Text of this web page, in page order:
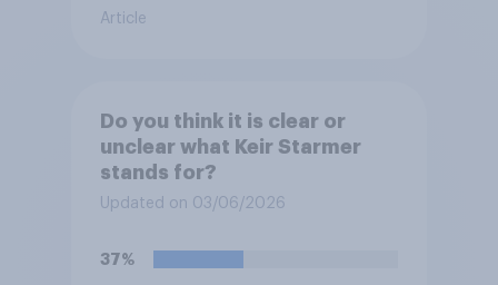
Article
Do you think it is clear or
unclear what Keir Starmer
stands for?
Updated on 03/06/2026
37%